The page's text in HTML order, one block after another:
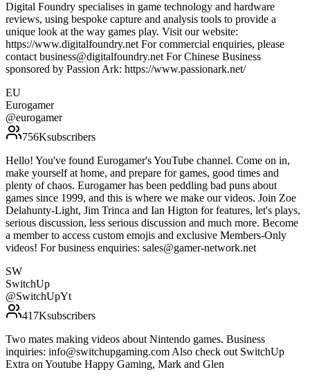
Digital Foundry specialises in game technology and hardware
reviews, using bespoke capture and analysis tools to provide a
unique look at the way games play. Visit our website:
https://www.digitalfoundry.net For commercial enquiries, please
contact business@digitalfoundry.net For Chinese Business
sponsored by Passion Ark: https://www.passionark.net/
EU
Eurogamer
@eurogamer
756Ksubscribers
Hello! You've found Eurogamer's YouTube channel. Come on in,
make yourself at home, and prepare for games, good times and
plenty of chaos. Eurogamer has been peddling bad puns about
games since 1999, and this is where we make our videos. Join Zoe
Delahunty-Light, Jim Trinca and Ian Higton for features, let's plays,
serious discussion, less serious discussion and much more. Become
a member to access custom emojis and exclusive Members-Only
videos! For business enquiries: sales@gamer-network.net
SW
SwitchUp
@SwitchUpYt
417Ksubscribers
Two mates making videos about Nintendo games. Business
inquiries: info@switchupgaming.com Also check out SwitchUp
Extra on Youtube Happy Gaming, Mark and Glen